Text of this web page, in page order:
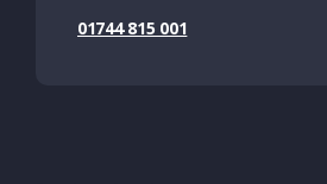
01744 815 001